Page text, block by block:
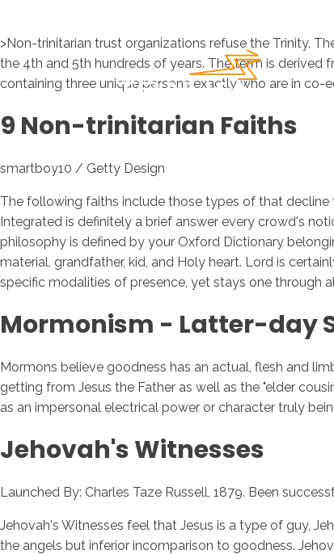
>Non-trinitarian trust organizations refuse the Trinity.
the 4th and 5th hundreds of years. The term is derived
containing three unique persons exactly who are in
9 Non-trinitarian Faiths
smartboy10 / Getty Design
The following faiths include those types of that
Integrated is definitely a brief answer every crowd's
philosophy is defined by your Oxford Dictionary
material, grandfather, kid, and Holy heart. Lord is
specific modalities of presence, yet stays one through
Mormonism - Latter-day
Mormons believe goodness has an actual, flesh and
getting from Jesus the Father as well as the "elder
as an impersonal electrical power or character truly
Jehovah's Witnesses
Launched By: Charles Taze Russell, 1879. Been
Jehovah's Witnesses feel that Jesus is a type of guy,
the angels but inferior incomparison to goodness.